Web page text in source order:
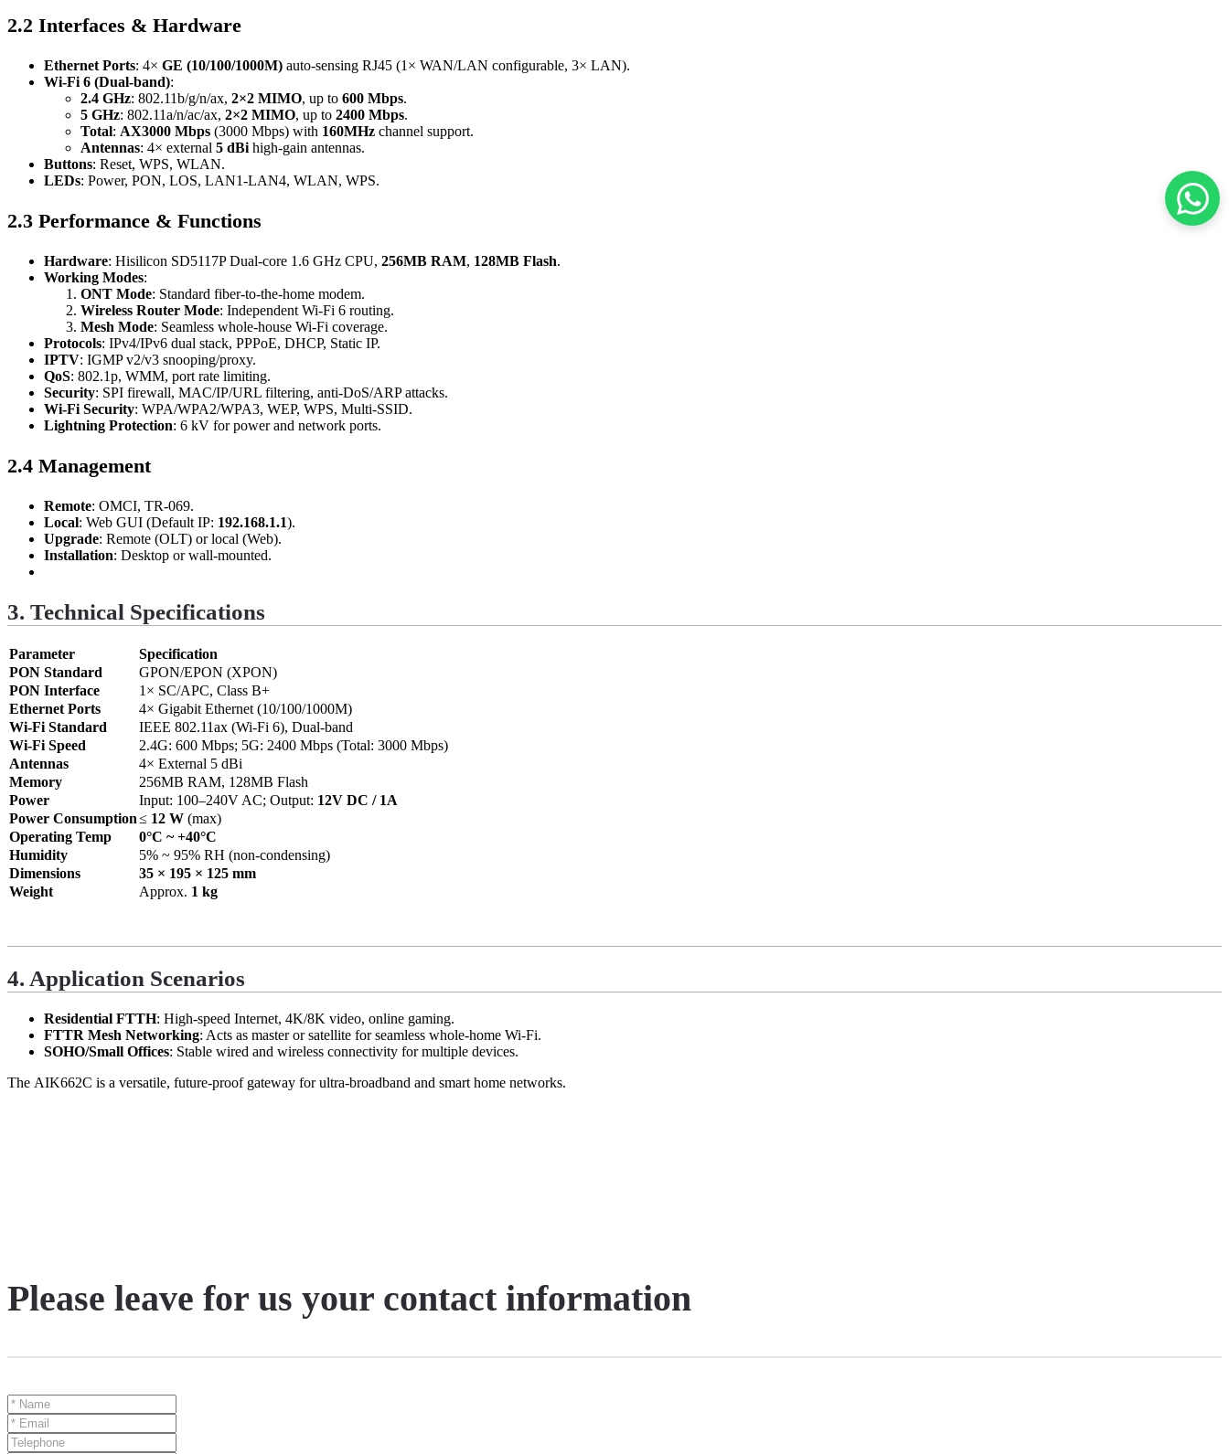
2.2 Interfaces & Hardware
Ethernet Ports: 4× GE (10/100/1000M) auto-sensing RJ45 (1× WAN/LAN configurable, 3× LAN).
Wi-Fi 6 (Dual-band):
2.4 GHz: 802.11b/g/n/ax, 2×2 MIMO, up to 600 Mbps.
5 GHz: 802.11a/n/ac/ax, 2×2 MIMO, up to 2400 Mbps.
Total: AX3000 Mbps (3000 Mbps) with 160MHz channel support.
Antennas: 4× external 5 dBi high-gain antennas.
Buttons: Reset, WPS, WLAN.
LEDs: Power, PON, LOS, LAN1-LAN4, WLAN, WPS.
2.3 Performance & Functions
Hardware: Hisilicon SD5117P Dual-core 1.6 GHz CPU, 256MB RAM, 128MB Flash.
Working Modes:
ONT Mode: Standard fiber-to-the-home modem.
Wireless Router Mode: Independent Wi-Fi 6 routing.
Mesh Mode: Seamless whole-house Wi-Fi coverage.
Protocols: IPv4/IPv6 dual stack, PPPoE, DHCP, Static IP.
IPTV: IGMP v2/v3 snooping/proxy.
QoS: 802.1p, WMM, port rate limiting.
Security: SPI firewall, MAC/IP/URL filtering, anti-DoS/ARP attacks.
Wi-Fi Security: WPA/WPA2/WPA3, WEP, WPS, Multi-SSID.
Lightning Protection: 6 kV for power and network ports.
2.4 Management
Remote: OMCI, TR-069.
Local: Web GUI (Default IP: 192.168.1.1).
Upgrade: Remote (OLT) or local (Web).
Installation: Desktop or wall-mounted.
3. Technical Specifications
Parameter
Specification
PON Standard
GPON/EPON (XPON)
PON Interface
1× SC/APC, Class B+
Ethernet Ports
4× Gigabit Ethernet (10/100/1000M)
Wi-Fi Standard
IEEE 802.11ax (Wi-Fi 6), Dual-band
Wi-Fi Speed
2.4G: 600 Mbps; 5G: 2400 Mbps (Total: 3000 Mbps)
Antennas
4× External 5 dBi
Memory
256MB RAM, 128MB Flash
Power
Input: 100–240V AC; Output: 12V DC / 1A
Power Consumption≤ 12 W (max)
Operating Temp
0°C ~ +40°C
Humidity
5% ~ 95% RH (non-condensing)
Dimensions
35 × 195 × 125 mm
Weight
Approx. 1 kg
4. Application Scenarios
Residential FTTH: High-speed Internet, 4K/8K video, online gaming.
FTTR Mesh Networking: Acts as master or satellite for seamless whole-home Wi-Fi.
SOHO/Small Offices: Stable wired and wireless connectivity for multiple devices.
The AIK662C is a versatile, future-proof gateway for ultra-broadband and smart home networks.
Please leave for us your contact information